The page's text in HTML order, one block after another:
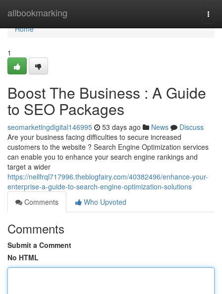
allbookmarking
Home
Home
1
Boost The Business : A Guide
to SEO Packages
seomarketingdigital146995 53 days ago News
Discuss
Are your business facing difficulties to secure increased
customers to the website ? Search Engine Optimization services
can enable you to enhance your search engine rankings and
target a wider
https://nellfrql717996.theblogfairy.com/40382496/enhance-your-
enterprise-a-guide-to-search-engine-optimization-solutions
Comments
Who Upvoted
Comments
Submit a Comment
No HTML